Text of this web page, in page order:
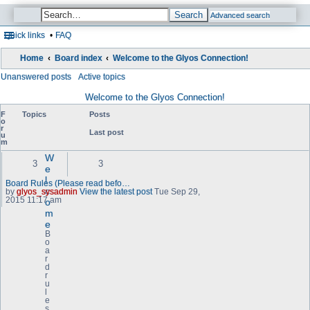
Search Advanced search
Quick links FAQ
Home Board index Welcome to the Glyos Connection!
Unanswered posts Active topics
Welcome to the Glyos Connection!
F
o
r
u
m
Topics Posts
Last post
W
e
l
c
o
m
e
B
o
a
r
d
r
u
e
3 3
Board Rules (Please read befo…
by glyos_sysadmin View the latest postTue Sep 29,
2015 11:17 am